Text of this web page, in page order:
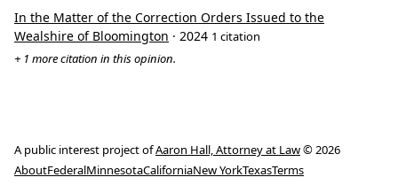
In the Matter of the Correction Orders Issued to the
Wealshire of Bloomington · 2024 1 citation
+ 1 more citation in this opinion.
A public interest project ofAaron Hall, Attorney at Law© 2026
AboutFederalMinnesotaCaliforniaNew YorkTexasTerms